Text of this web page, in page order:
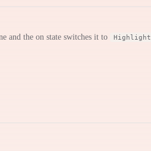
and the on state switches it to
Highlight